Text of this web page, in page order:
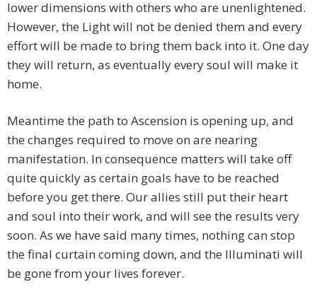
lower dimensions with others who are unenlightened.
However, the Light will not be denied them and every
effort will be made to bring them back into it. One day
they will return, as eventually every soul will make it
home.
Meantime the path to Ascension is opening up, and
the changes required to move on are nearing
manifestation. In consequence matters will take off
quite quickly as certain goals have to be reached
before you get there. Our allies still put their heart
and soul into their work, and will see the results very
soon. As we have said many times, nothing can stop
the final curtain coming down, and the Illuminati will
be gone from your lives forever.